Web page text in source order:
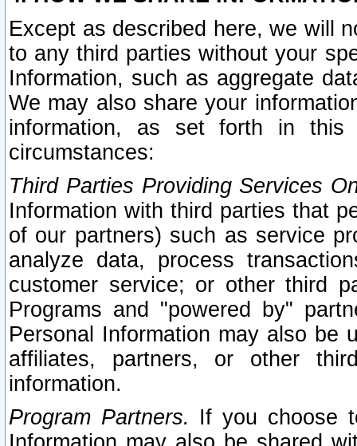
Except as described here, we will
to any third parties without your
Information, such as aggregate
We may also share your
information, as set forth in this
circumstances:
Third Parties Providing Services
Information with third parties that
of our partners) such as service
analyze data, process
customer service; or other third
Programs and "powered by"
Personal Information may also be
affiliates, partners, or other
information.
Program Partners. If you choose